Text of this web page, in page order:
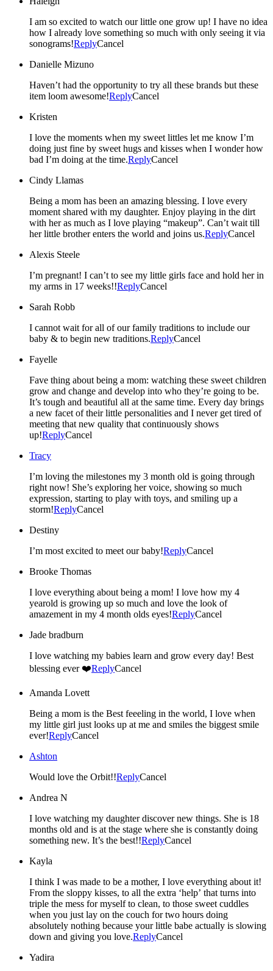
I am so excited to watch our little one grow up! I have no idea
how I already love something so much with only seeing it via
sonograms!ReplyCancel
Danielle Mizuno
Haven’t had the opportunity to try all these brands but these
item loom awesome!ReplyCancel
Kristen
I love the moments when my sweet littles let me know I’m
doing just fine by sweet hugs and kisses when I wonder how
bad I’m doing at the time.ReplyCancel
Cindy Llamas
Being a mom has been an amazing blessing. I love every
moment shared with my daughter. Enjoy playing in the dirt
with her as much as I love playing “makeup”. Can’t wait till
her little brother enters the world and joins us.ReplyCancel
Alexis Steele
I’m pregnant! I can’t to see my little girls face and hold her in
my arms in 17 weeks!!ReplyCancel
Sarah Robb
I cannot wait for all of our family traditions to include our
baby & to begin new traditions.ReplyCancel
Fayelle
Fave thing about being a mom: watching these sweet children
grow and change and develop into who they’re going to be.
It’s tough and beautiful all at the same time. Every day brings
a new facet of their little personalities and I never get tired of
meeting that new quality that continuously shows
up!ReplyCancel
Tracy
I’m loving the milestones my 3 month old is going through
right now! She’s exploring her voice, showing so much
expression, starting to play with toys, and smiling up a
storm!ReplyCancel
Destiny
I’m most excited to meet our baby!ReplyCancel
Brooke Thomas
I love everything about being a mom! I love how my 4
yearold is growing up so much and love the look of
amazement in my 4 month olds eyes!ReplyCancel
Jade bradburn
I love watching my babies learn and grow every day! Best
blessing ever ❤️ReplyCancel
Amanda Lovett
Being a mom is the Best feeeling in the world, I love when
my little girl just looks up at me and smiles the biggest smile
ever!ReplyCancel
Ashton
Would love the Orbit!!ReplyCancel
Andrea N
I love watching my daughter discover new things. She is 18
months old and is at the stage where she is constantly doing
something new. It’s the best!!ReplyCancel
Kayla
I think I was made to be a mother, I love everything about it!
From the sloppy kisses, to all the extra ‘help’ that turns into
triple the mess for myself to clean, to those sweet cuddles
when you just lay on the couch for two hours doing
absolutely nothing because your little babe actually is slowing
down and giving you love.ReplyCancel
Yadira